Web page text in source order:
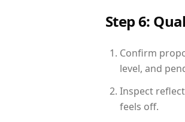
Step 6:
Confirm
level, and
Inspect
feels off.